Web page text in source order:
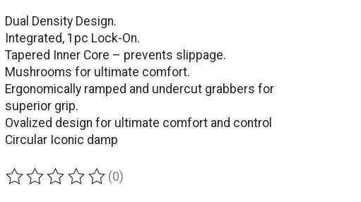
Dual Density Design.
Integrated, 1pc Lock-On.
Tapered Inner Core – prevents slippage.
Mushrooms for ultimate comfort.
Ergonomically ramped and undercut grabbers for
superior grip.
Ovalized design for ultimate comfort and control
Circular Iconic damp
The rating of this product is
(0)